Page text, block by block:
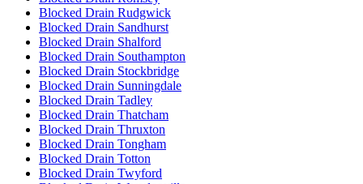
Blocked Drain Rudgwick
Blocked Drain Sandhurst
Blocked Drain Shalford
Blocked Drain Southampton
Blocked Drain Stockbridge
Blocked Drain Sunningdale
Blocked Drain Tadley
Blocked Drain Thatcham
Blocked Drain Thruxton
Blocked Drain Tongham
Blocked Drain Totton
Blocked Drain Twyford